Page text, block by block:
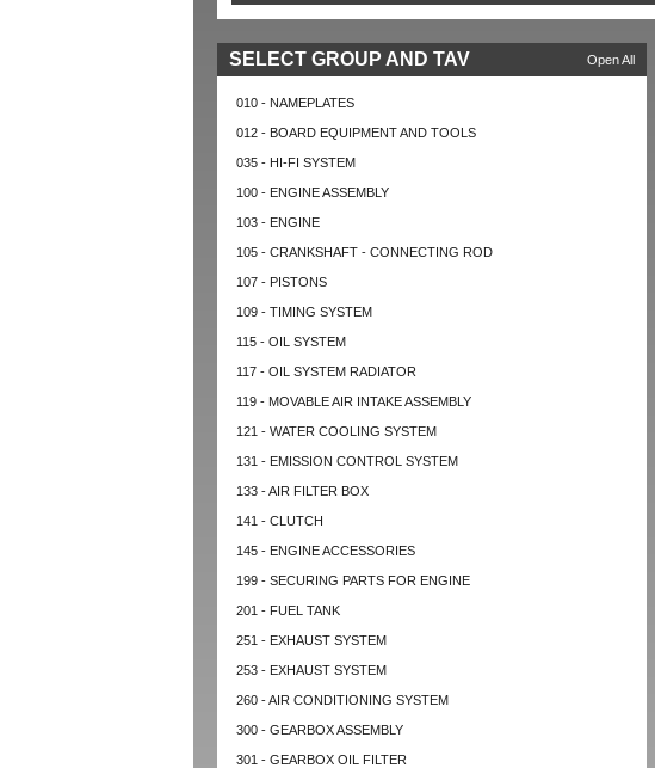
Open All
SELECT GROUP AND TAV
010 - NAMEPLATES
012 - BOARD EQUIPMENT AND TOOLS
035 - HI-FI SYSTEM
100 - ENGINE ASSEMBLY
103 - ENGINE
105 - CRANKSHAFT - CONNECTING ROD
107 - PISTONS
109 - TIMING SYSTEM
115 - OIL SYSTEM
117 - OIL SYSTEM RADIATOR
119 - MOVABLE AIR INTAKE ASSEMBLY
121 - WATER COOLING SYSTEM
131 - EMISSION CONTROL SYSTEM
133 - AIR FILTER BOX
141 - CLUTCH
145 - ENGINE ACCESSORIES
199 - SECURING PARTS FOR ENGINE
201 - FUEL TANK
251 - EXHAUST SYSTEM
253 - EXHAUST SYSTEM
260 - AIR CONDITIONING SYSTEM
300 - GEARBOX ASSEMBLY
301 - GEARBOX OIL FILTER